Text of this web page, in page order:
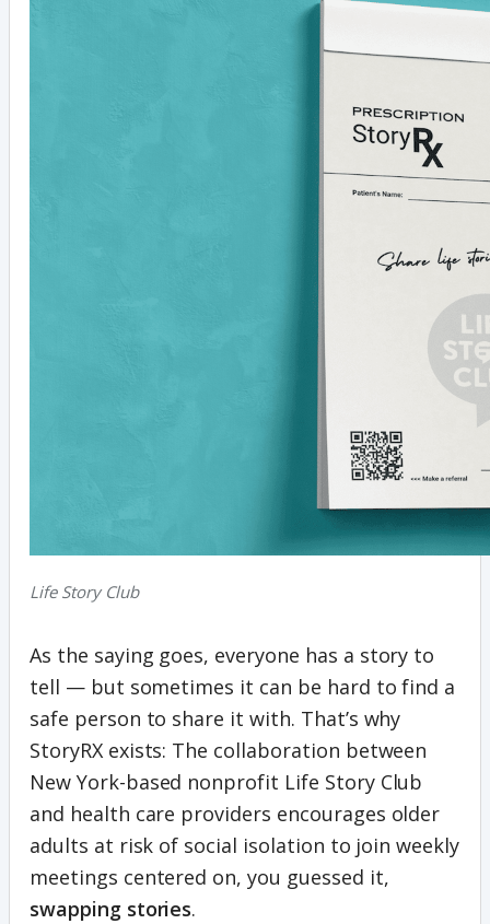
Life Story Club
As the saying goes, everyone has a story to
tell — but sometimes it can be hard to find a
safe person to share it with. That’s why
StoryRX exists: The collaboration between
New York-based nonprofit Life Story Club
and health care providers encourages older
adults at risk of social isolation to join weekly
meetings centered on, you guessed it,
swapping stories.